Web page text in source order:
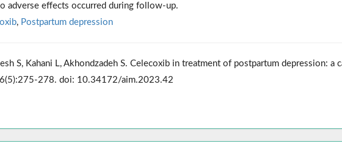
adverse effects occurred during follow-up.
, Postpartum depression
S, Kahani L, Akhondzadeh S. Celecoxib in treatment of postpartum depression: a
278. doi: 10.34172/aim.2023.42